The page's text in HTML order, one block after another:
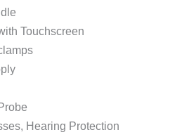
Touchscreen
Hearing Protection